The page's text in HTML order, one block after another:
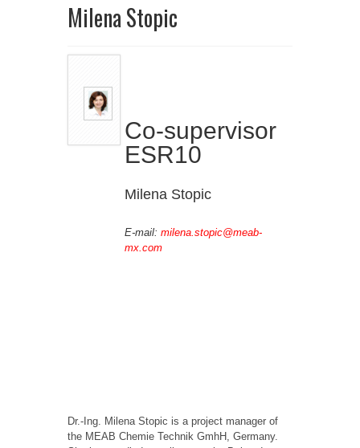
Milena Stopic
Co-supervisor
ESR10
Milena Stopic
E-mail:milena.stopic@meab-
mx.com
Dr.-Ing. Milena Stopic is a project manager of
the MEAB Chemie Technik GmhH, Germany.